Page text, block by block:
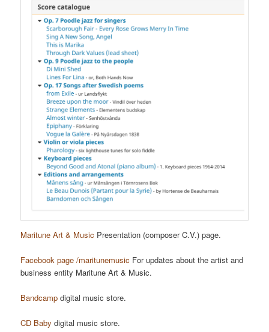
Maritune Art & Music Presentation (composer C.V.) page.
Facebook page /maritunemusic For updates about the artist and
business entity Maritune Art & Music.
Bandcamp digital music store.
CD Baby digital music store.